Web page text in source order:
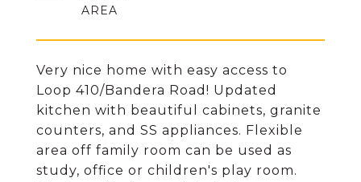
Very nice home with easy access to
Loop 410/Bandera Road! Updated
kitchen with beautiful cabinets, granite
counters, and SS appliances. Flexible
area off family room can be used as
study, office or children's play room.